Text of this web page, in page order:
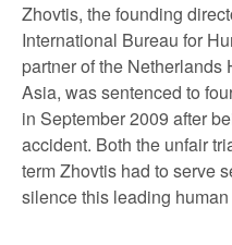
Zhovtis, the founding
International Bureau for
partner of the
Asia, was sentenced to
in September 2009 after
accident. Both the unfair
term Zhovtis had to serve
silence this leading